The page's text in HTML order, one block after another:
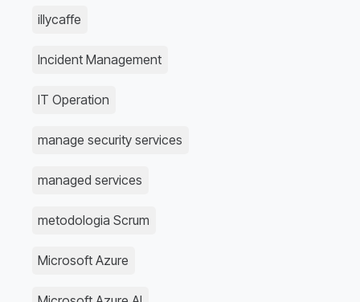
illycaffe
Incident Management
IT Operation
manage security services
managed services
metodologia Scrum
Microsoft Azure